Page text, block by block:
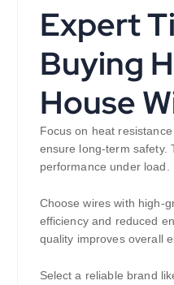
Expert
Buying
House
Focus on heat
ensure long-term safety.
performance under load.
Choose wires with high-
efficiency and reduced
quality improves overall
Select a reliable brand